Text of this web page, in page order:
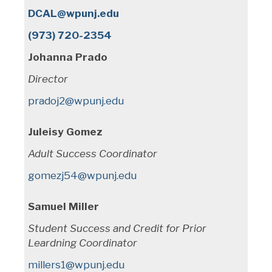
DCAL@wpunj.edu
(973) 720-2354
Johanna Prado
Director
pradoj2@wpunj.edu
Juleisy Gomez
Adult Success Coordinator
gomezj54@wpunj.edu
Samuel Miller
Student Success and Credit for Prior
Leardning Coordinator
millers1@wpunj.edu